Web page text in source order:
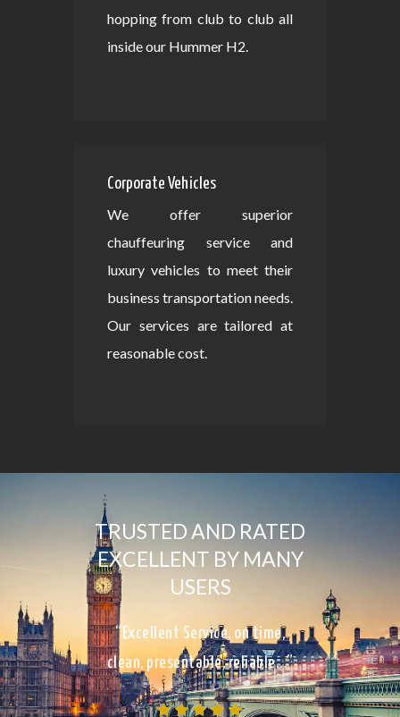
hopping from club to club all
inside our Hummer H2.
Corporate Vehicles
We offer superior
chauffeuring service and
luxury vehicles to meet their
business transportation needs.
Our services are tailored at
reasonable cost.
TRUSTED AND RATED
EXCELLENT BY MANY
USERS
“Excellent Service, on time,
clean, presentable, reliable…”